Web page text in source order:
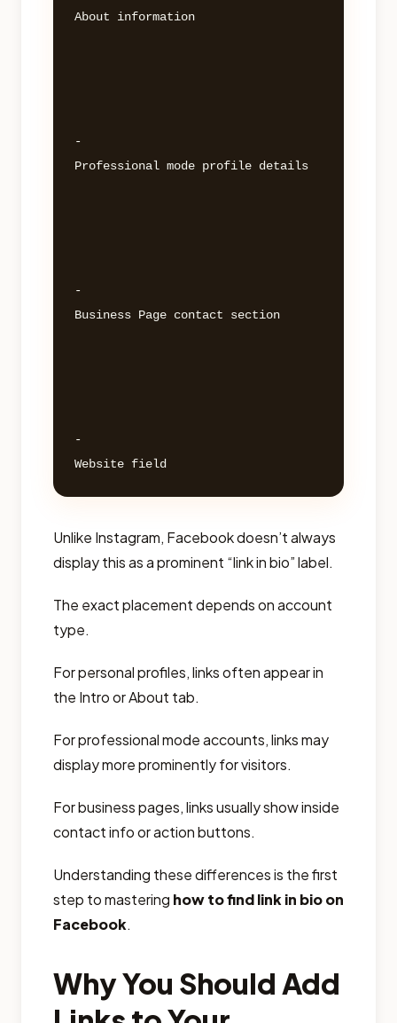
About information
-
Professional mode profile details
-
Business Page contact section
-
Unlike Instagram, Facebook doesn’t always
display this as a prominent “link in bio” label.
The exact placement depends on account
type.
For personal profiles, links often appear in
the Intro or About tab.
For professional mode accounts, links may
display more prominently for visitors.
For business pages, links usually show inside
contact info or action buttons.
Understanding these differences is the first
step to mastering how to find link in bio on
Facebook.
Why You Should Add